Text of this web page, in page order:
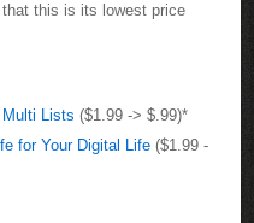
that this is its lowest price
Lists ($1.99 -> $.99)*
for Your Digital Life ($1.99 -